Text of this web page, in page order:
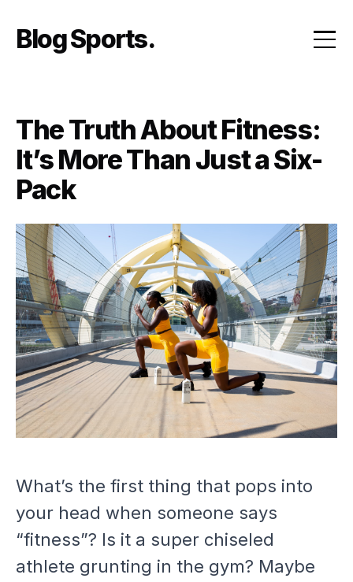
content
Blog Sports
The Truth About Fitness:
It’s More Than Just a Six-
Pack
What’s the first thing that pops into
your head when someone says
“fitness”? Is it a super chiseled
athlete grunting in the gym? Maybe